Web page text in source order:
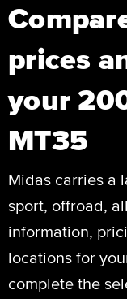
prices
your
MT35
Midas carries a
sport, offroad,
information,
locations for
complete the